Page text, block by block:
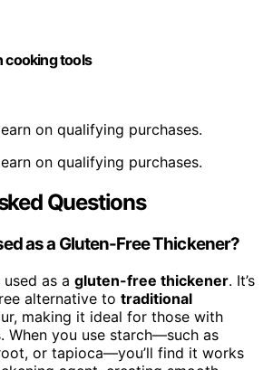
cooking tools
on qualifying purchases.
on qualifying purchases.
Questions
as a Gluten-Free Thickener?
as a gluten-free thickener. It’s
alternative to traditional
making it ideal for those with
When you use starch—such as
or tapioca—you’ll find it works